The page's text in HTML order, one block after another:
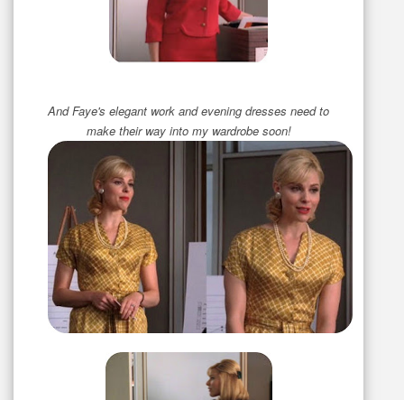
And Faye's elegant work and evening dresses need to
make their way into my wardrobe soon!